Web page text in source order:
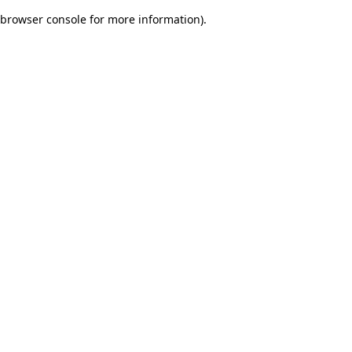
browser console for more information).